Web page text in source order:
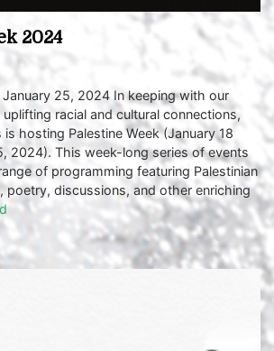
2024
25, 2024 In keeping with our
racial and cultural connections,
hosting Palestine Week (January 18
2024). This week-long series of events
of programming featuring Palestinian
poetry, discussions, and other enriching